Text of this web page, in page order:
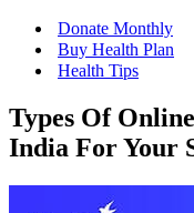
Donate Monthly
Buy Health Plan
Health Tips
Types Of
India For Your